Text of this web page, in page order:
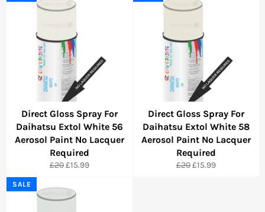
Direct Gloss Spray For
Daihatsu Extol White 56
Aerosol Paint No Lacquer
Required
Regular
£20Sale
£15.99
Direct Gloss Spray For
Daihatsu Extol White 58
Aerosol Paint No Lacquer
Required
Regular
£20Sale
£15.99
SALE